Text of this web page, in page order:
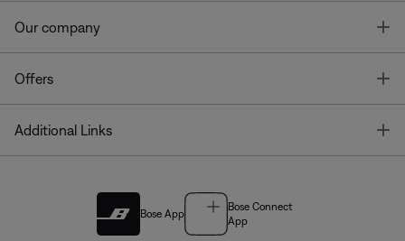
Our company
Offers
Additional Links
Bose App
Bose Connect
App